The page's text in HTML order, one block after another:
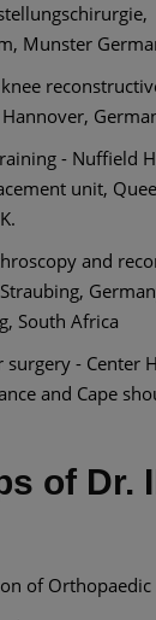
Munster
- Nuffield
unit,
and
South Africa
- Center
and Cape
of Dr.
of Orthopaedic